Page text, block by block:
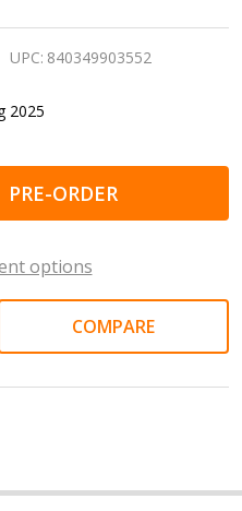
UPC: 840349903552
2025
OF UNDEFINED
OF UNDEFINED
PRE-ORDER
options
COMPARE